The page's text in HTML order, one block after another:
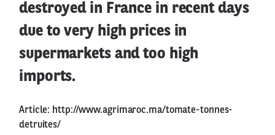
destroyed in France in recent days
due to very high prices in
supermarkets and too high
imports.
Article: http://www.agrimaroc.ma/tomate-tonnes-
detruites/